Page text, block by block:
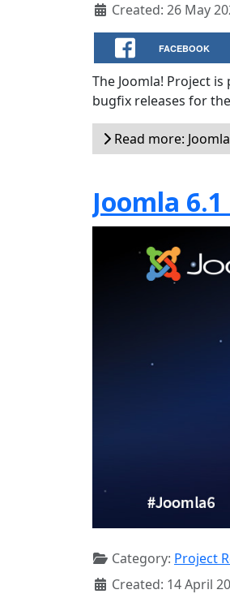
Created: 26 May
FACEBOOK
The Joomla! Project
bugfix releases for
Read more:
Joomla
Category: Project
Created: 14 April